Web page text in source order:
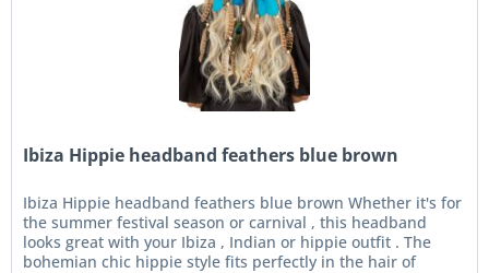
Ibiza Hippie headband feathers blue brown
Ibiza Hippie headband feathers blue brown Whether it's for
the summer festival season or carnival , this headband
looks great with your Ibiza , Indian or hippie outfit . The
bohemian chic hippie style fits perfectly in the hair of